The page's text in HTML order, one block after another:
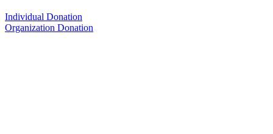
Individual Donation
Organization Donation